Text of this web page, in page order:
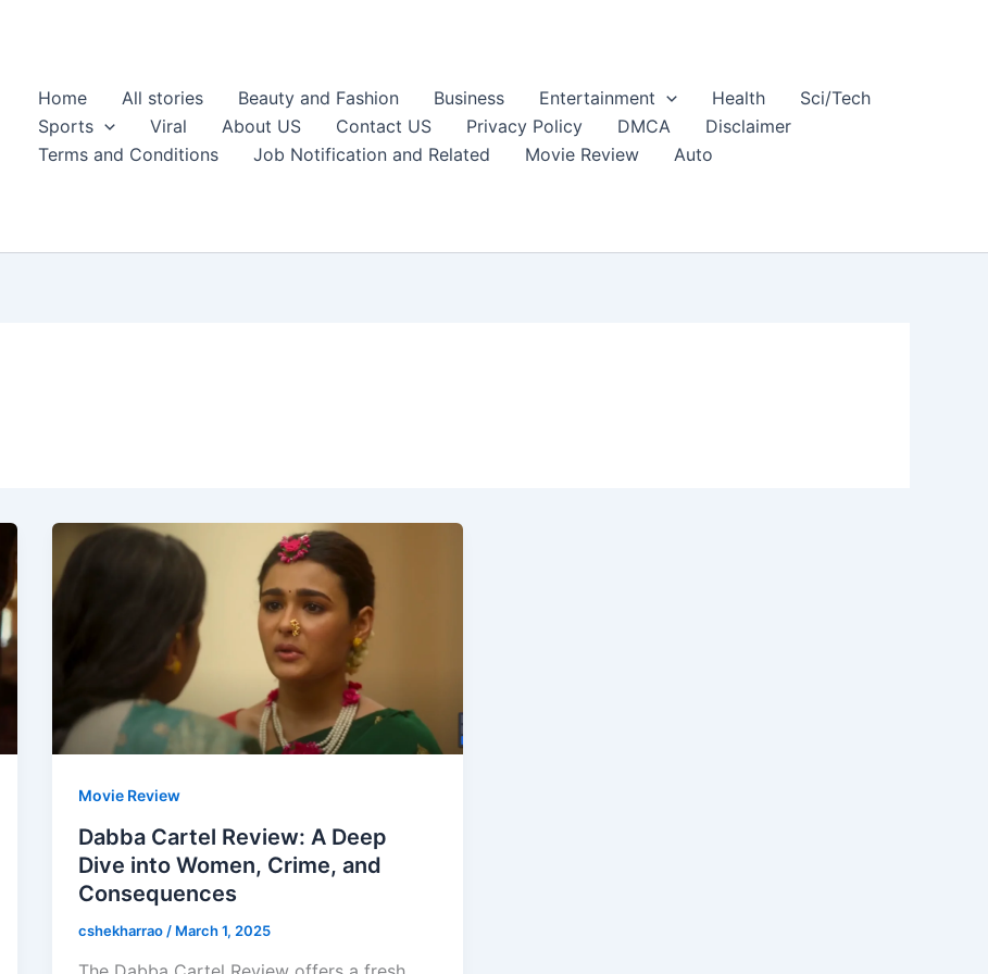
Home All stories Beauty and Fashion Business Entertainment Health
Sci/Tech
Sports
Viral About US Contact US Privacy Policy DMCA
Disclaimer
Terms and Conditions
Job Notification and Related Movie Review Auto
Movie Review
Dabba Cartel Review: A Deep
Dive into Women, Crime, and
Consequences
cshekharrao / March 1, 2025